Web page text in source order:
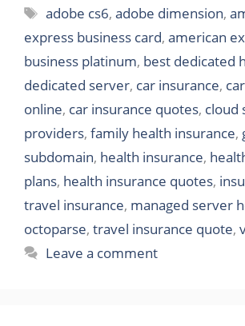
Tags
adobe cs6,adobe dimension,
express business card, american
business platinum, best dedicated
dedicated server, car insurance,
online, car insurance quotes, cloud
providers, family health insurance,
subdomain, health insurance,
plans, health insurance quotes,
travel insurance, managed server
octoparse, travel insurance quote,
Leave a comment